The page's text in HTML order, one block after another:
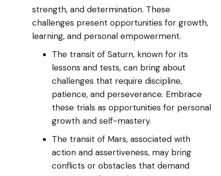
strength, and determination. These
challenges present opportunities for growth,
learning, and personal empowerment.
The transit of Saturn, known for its
lessons and tests, can bring about
challenges that require discipline,
patience, and perseverance. Embrace
these trials as opportunities for personal
growth and self-mastery.
The transit of Mars, associated with
action and assertiveness, may bring
conflicts or obstacles that demand